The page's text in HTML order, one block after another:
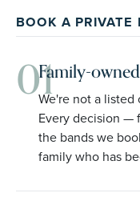
BOOK A PRIVATE
01Family-
We're not a listed
Every decision —
the bands we
family who has